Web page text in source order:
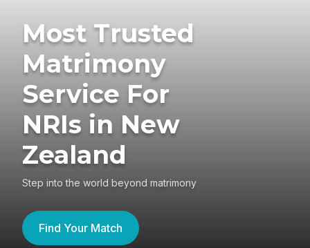
Most Trusted
Matrimony
Service For
NRIs in New
Zealand
Step into the world beyond matrimony
Find Your Match